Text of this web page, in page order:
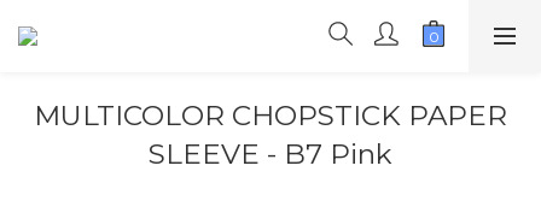
MULTICOLOR CHOPSTICK PAPER
SLEEVE - B7 Pink